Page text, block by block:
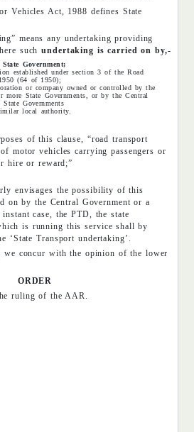
Vehicles Act, 1988 defines State
means any undertaking providing
suchundertaking is carried on by,-
State Government;
established under section 3 of the Road
(64 of 1950);
or company owned or controlled by the
more State Governments, or by the Central
Governments
local authority.
of this clause, “road transport
motor vehicles carrying passengers or
hire or reward;”
envisages the possibility of this
on by the Central Government or a
case, the PTD, the state
is running this service shall by
‘State Transport undertaking’.
concur with the opinion of the lower
ORDER
ruling of the AAR.